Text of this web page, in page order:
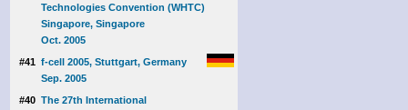
Technologies Convention (WHTC)
Singapore, Singapore
Oct. 2005
#41 f-cell 2005, Stuttgart, Germany
Sep. 2005
#40 The 27th International